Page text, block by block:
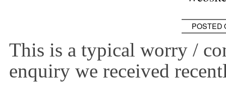
POSTED
This is a typical worry /
enquiry we received